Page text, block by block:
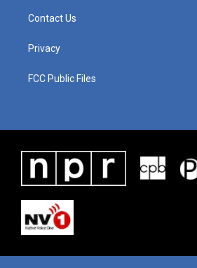
Contact Us
Privacy
FCC Public Files